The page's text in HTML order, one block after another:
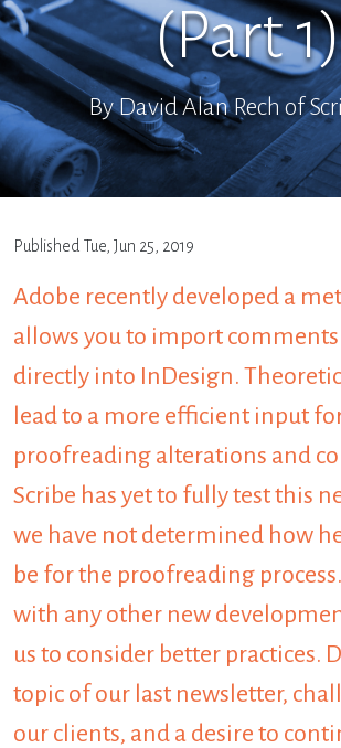
(Part 1)
By David Alan Rech of
Published Tue, Jun 25, 2019
Adobe recently developed a
allows you to import comments
directly into InDesign.
lead to a more efficient input
proofreading alterations and
Scribe has yet to fully test this
we have not determined how
be for the proofreading
with any other new
us to consider better practices.
topic of our last newsletter,
our clients, and a desire to